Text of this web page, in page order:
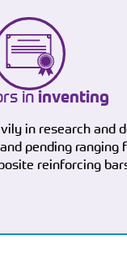
ininventing
in research and
pending
reinforcing